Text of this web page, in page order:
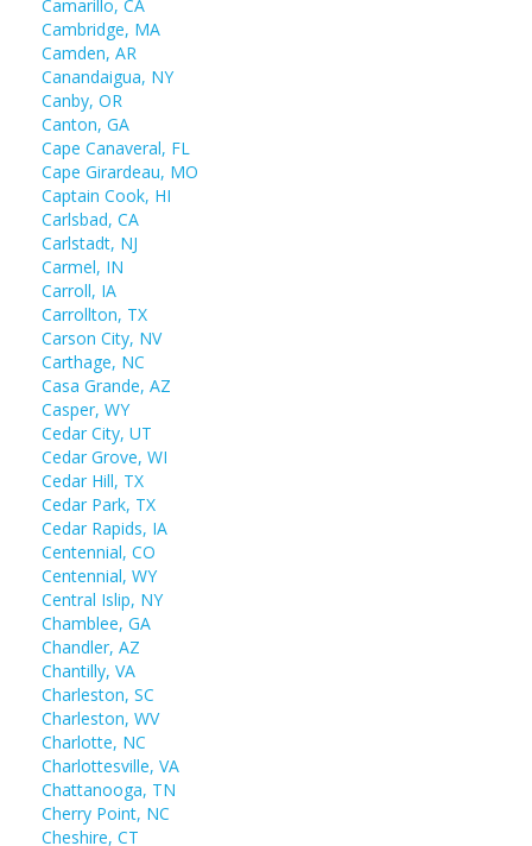
Camarillo, CA
Cambridge, MA
Camden, AR
Canandaigua, NY
Canby, OR
Canton, GA
Cape Canaveral, FL
Cape Girardeau, MO
Captain Cook, HI
Carlsbad, CA
Carlstadt, NJ
Carmel, IN
Carroll, IA
Carrollton, TX
Carson City, NV
Carthage, NC
Casa Grande, AZ
Casper, WY
Cedar City, UT
Cedar Grove, WI
Cedar Hill, TX
Cedar Park, TX
Cedar Rapids, IA
Centennial, CO
Centennial, WY
Central Islip, NY
Chamblee, GA
Chandler, AZ
Chantilly, VA
Charleston, SC
Charleston, WV
Charlotte, NC
Charlottesville, VA
Chattanooga, TN
Cherry Point, NC
Cheshire, CT